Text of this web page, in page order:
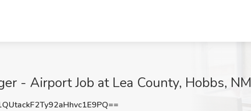
- Airport Job at Lea County, Hobbs, NM